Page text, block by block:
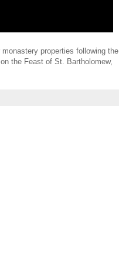
properties following the
the Feast of St. Bartholomew,